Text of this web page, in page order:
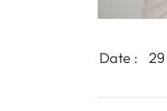
Date : 29